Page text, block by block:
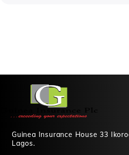
Guinea Insurance House 33
Lagos.